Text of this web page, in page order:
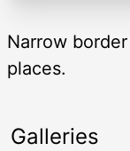
Narrow
places.
Galleries